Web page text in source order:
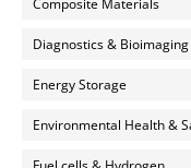
Diagnostics & Bioimaging
Energy Storage
Environmental Health &